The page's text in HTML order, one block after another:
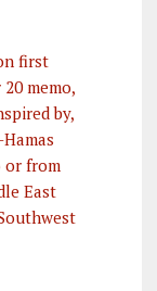
first
memo,
by,
or from
East